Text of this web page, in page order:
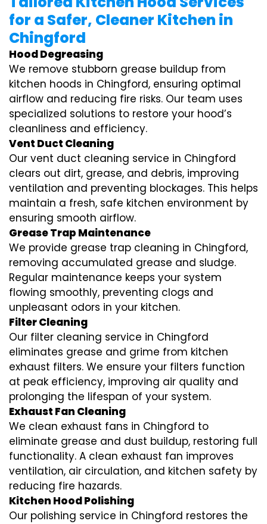
for a Safer, Cleaner Kitchen in
Chingford
Hood Degreasing
We remove stubborn grease buildup from
kitchen hoods in Chingford, ensuring optimal
airflow and reducing fire risks. Our team uses
specialized solutions to restore your hood’s
cleanliness and efficiency.
Vent Duct Cleaning
Our vent duct cleaning service in Chingford
clears out dirt, grease, and debris, improving
ventilation and preventing blockages. This helps
maintain a fresh, safe kitchen environment by
ensuring smooth airflow.
Grease Trap Maintenance
We provide grease trap cleaning in Chingford,
removing accumulated grease and sludge.
Regular maintenance keeps your system
flowing smoothly, preventing clogs and
unpleasant odors in your kitchen.
Filter Cleaning
Our filter cleaning service in Chingford
eliminates grease and grime from kitchen
exhaust filters. We ensure your filters function
at peak efficiency, improving air quality and
prolonging the lifespan of your system.
Exhaust Fan Cleaning
We clean exhaust fans in Chingford to
eliminate grease and dust buildup, restoring full
functionality. A clean exhaust fan improves
ventilation, air circulation, and kitchen safety by
reducing fire hazards.
Kitchen Hood Polishing
Our polishing service in Chingford restores the